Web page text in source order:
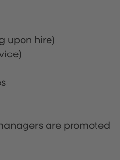
upon hire)
are promoted